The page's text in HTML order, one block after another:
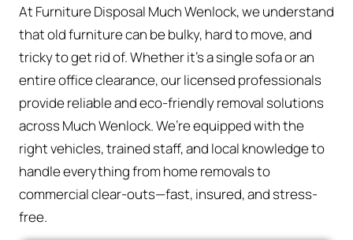
At Furniture Disposal Much Wenlock, we understand
that old furniture can be bulky, hard to move, and
tricky to get rid of. Whether it’s a single sofa or an
entire office clearance, our licensed professionals
provide reliable and eco-friendly removal solutions
across Much Wenlock. We’re equipped with the
right vehicles, trained staff, and local knowledge to
handle everything from home removals to
commercial clear-outs—fast, insured, and stress-
free.